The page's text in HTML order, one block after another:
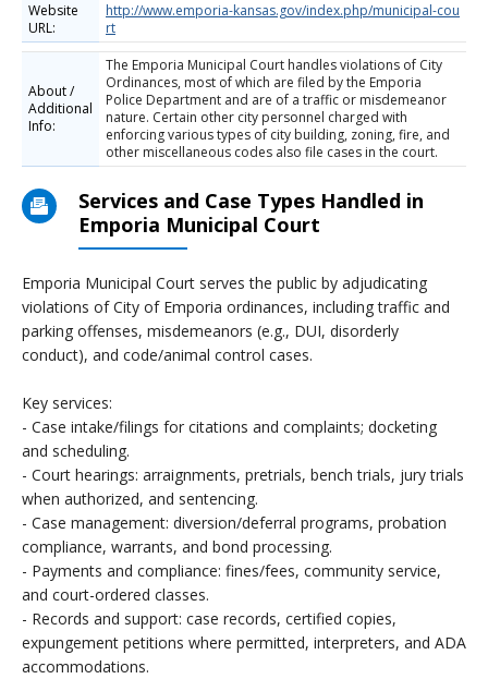
Website
URL:
http://www.emporia-kansas.gov/index.php/municipal-cou
rt
About /
Additional
Info:
The Emporia Municipal Court handles violations of City
Ordinances, most of which are filed by the Emporia
Police Department and are of a traffic or misdemeanor
nature. Certain other city personnel charged with
enforcing various types of city building, zoning, fire, and
other miscellaneous codes also file cases in the court.
Services and Case Types Handled in
Emporia Municipal Court
Emporia Municipal Court serves the public by adjudicating
violations of City of Emporia ordinances, including traffic and
parking offenses, misdemeanors (e.g., DUI, disorderly
conduct), and code/animal control cases.
Key services:
- Case intake/filings for citations and complaints; docketing
and scheduling.
- Court hearings: arraignments, pretrials, bench trials, jury trials
when authorized, and sentencing.
- Case management: diversion/deferral programs, probation
compliance, warrants, and bond processing.
- Payments and compliance: fines/fees, community service,
and court-ordered classes.
- Records and support: case records, certified copies,
expungement petitions where permitted, interpreters, and ADA
accommodations.